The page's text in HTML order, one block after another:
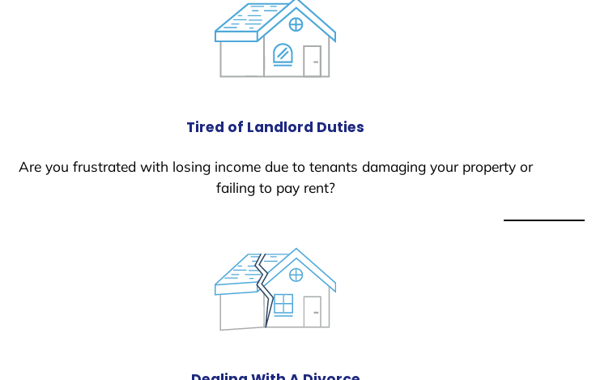
Tired of Landlord Duties
Are you frustrated with losing income due to tenants damaging your property or
failing to pay rent?